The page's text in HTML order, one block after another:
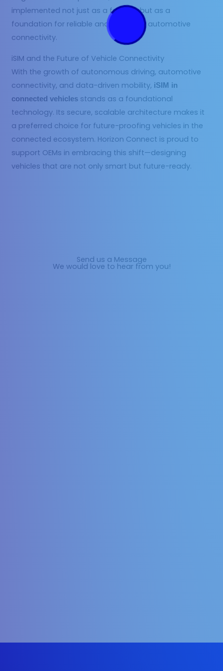
implemented not just as a feature, but as a
foundation for reliable and intelligent automotive
connectivity.
iSIM and the Future of Vehicle Connectivity
With the growth of autonomous driving, automotive
connectivity, and data-driven mobility, iSIM in
connected vehicles stands as a foundational
technology. Its secure, scalable architecture makes it
a preferred choice for future-proofing vehicles in the
connected ecosystem. Horizon Connect is proud to
support OEMs in embracing this shift—designing
vehicles that are not only smart but future-ready.
Send us a Message
We would love to hear from you!